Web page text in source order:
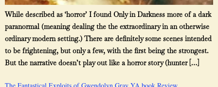
While described as ‘horror’ I found Only in Darkness more of a dark
paranormal (meaning dealing the the extraordinary in an otherwise
ordinary modern setting.) There are definitely some scenes intended
to be frightening, but only a few, with the first being the strongest.
But the narrative doesn’t play out like a horror story (hunter […]